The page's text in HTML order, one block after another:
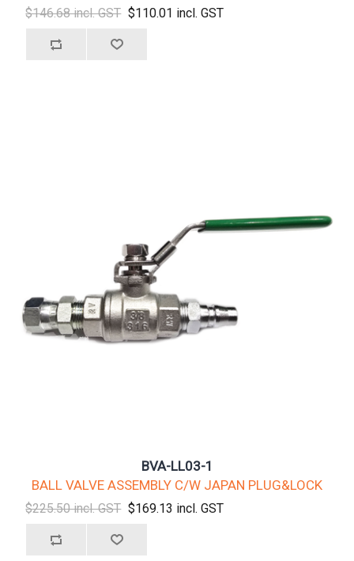
$146.68 incl. GST $110.01 incl. GST
BVA-LL03-1
BALL VALVE ASSEMBLY C/W JAPAN PLUG&LOCK
$225.50 incl. GST $169.13 incl. GST